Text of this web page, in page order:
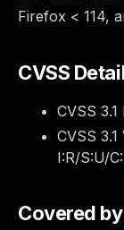
Firefox < 114,
CVSS
CVSS
CVSS
I:R/S:U/
Covered